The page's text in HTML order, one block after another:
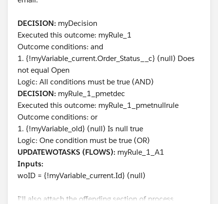
DECISION: myDecision
Executed this outcome: myRule_1
Outcome conditions: and
1. {!myVariable_current.Order_Status__c} (null) Does
not equal Open
Logic: All conditions must be true (AND)
DECISION: myRule_1_pmetdec
Executed this outcome: myRule_1_pmetnullrule
Outcome conditions: or
1. {!myVariable_old} (null) Is null true
Logic: One condition must be true (OR)
UPDATEWOTASKS (FLOWS): myRule_1_A1
Inputs:
woID = {!myVariable_current.Id} (null)
I'll also attach the offending section of process